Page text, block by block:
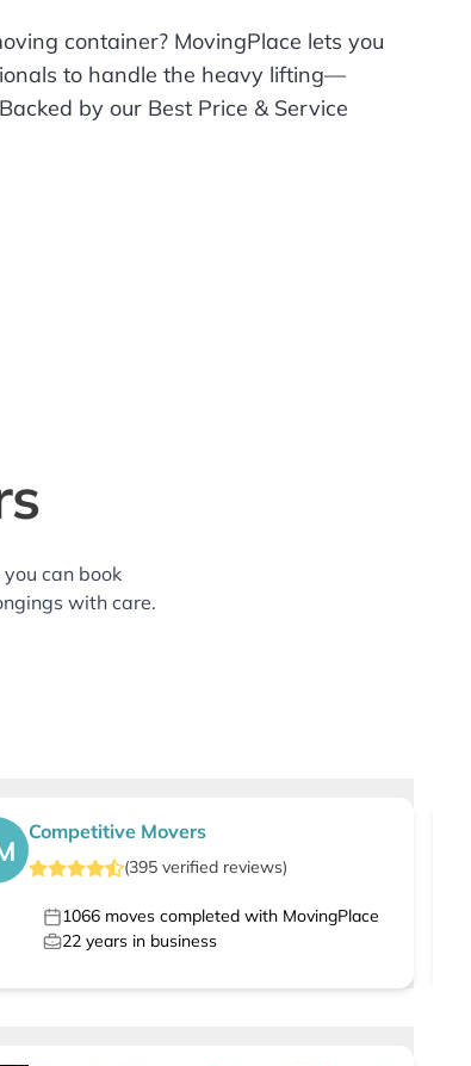
container? MovingPlace lets you
to handle the heavy lifting—
by our Best Price & Service
can book
with care.
Competitive Movers
(395 verified reviews)
1066 moves completed with MovingPlace
22 years in business